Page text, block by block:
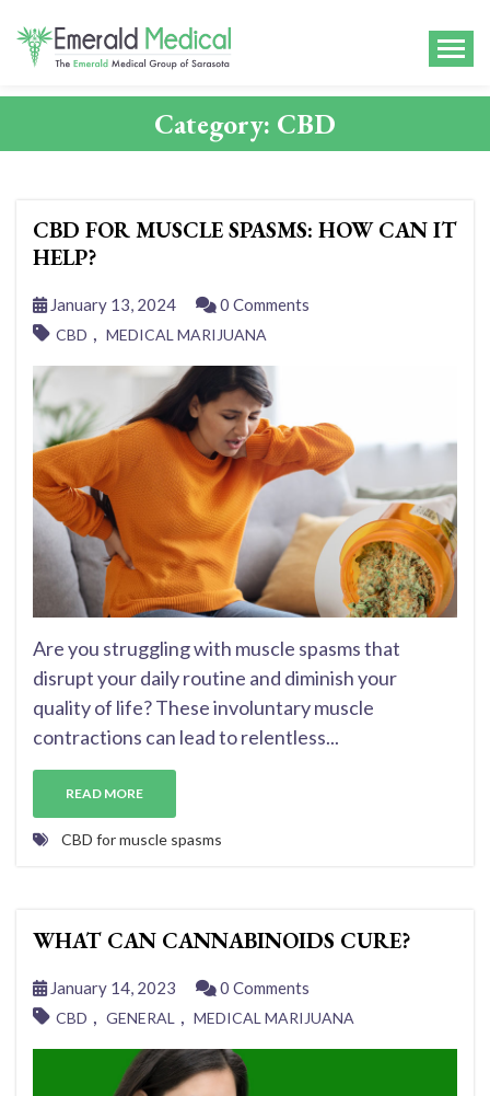
Category: CBD
CBD FOR MUSCLE SPASMS: HOW CAN IT
HELP?
January 13, 2024 0 Comments
CBD , MEDICAL MARIJUANA
Are you struggling with muscle spasms that
disrupt your daily routine and diminish your
quality of life? These involuntary muscle
contractions can lead to relentless...
READ MORE
CBD for muscle spasms
WHAT CAN CANNABINOIDS CURE?
January 14, 2023 0 Comments
CBD , GENERAL , MEDICAL MARIJUANA